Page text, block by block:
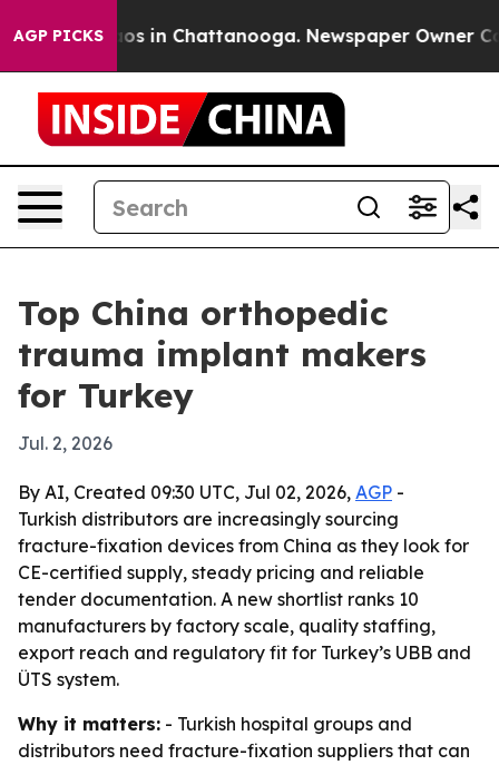
AGP PICKS
Chaos in Chattanooga. Newspaper Owner Calls
Top China orthopedic
trauma implant makers
for Turkey
Jul. 2, 2026
By AI, Created 09:30 UTC, Jul 02, 2026, AGP -
Turkish distributors are increasingly sourcing
fracture-fixation devices from China as they look for
CE-certified supply, steady pricing and reliable
tender documentation. A new shortlist ranks 10
manufacturers by factory scale, quality staffing,
export reach and regulatory fit for Turkey’s UBB and
ÜTS system.
Why it matters: - Turkish hospital groups and
distributors need fracture-fixation suppliers that can